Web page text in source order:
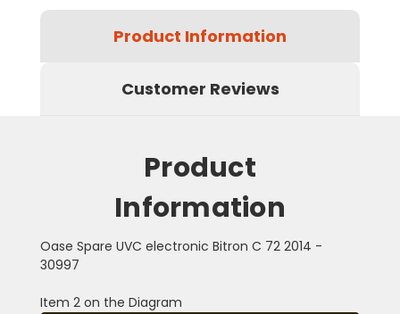
Product Information
Customer Reviews
Product
Information
Oase Spare UVC electronic Bitron C 72 2014 -
30997
Item 2 on the Diagram